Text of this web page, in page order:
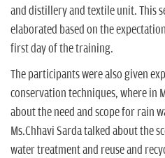
and distillery and textile unit. This
elaborated based on the
first day of the training.
The participants were also given
conservation techniques, where in
about the need and scope for rain
Ms.Chhavi Sarda talked about the
water treatment and reuse and